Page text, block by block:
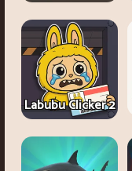
Labubu Clicker 2